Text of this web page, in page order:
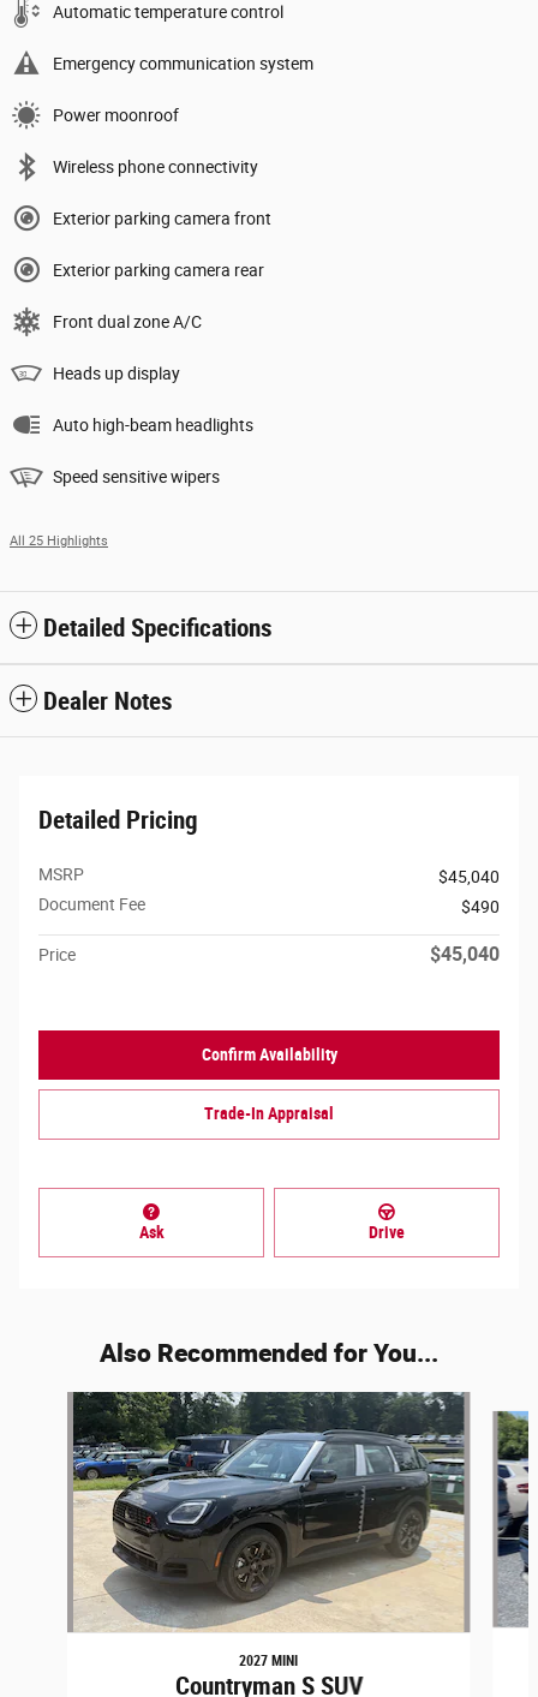
Automatic temperature control
Emergency communication system
Power moonroof
Wireless phone connectivity
Exterior parking camera front
Exterior parking camera rear
Front dual zone A/C
Heads up display
Auto high-beam headlights
Speed sensitive wipers
All 25 Highlights
Detailed Specifications
Dealer Notes
Detailed Pricing
MSRP
$45,040
Document Fee
$490
Price $45,040
Confirm Availability
Trade-In Appraisal
Ask Drive
Also Recommended for You...
Slide 1 of 6
2027 MINI
Countryman S SUV